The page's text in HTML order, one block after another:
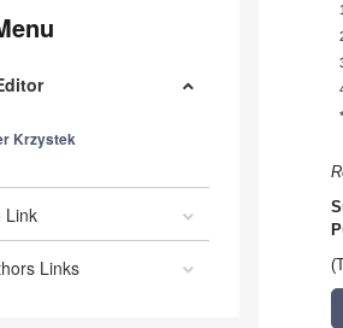
Krzystek
Link
Links
1
*